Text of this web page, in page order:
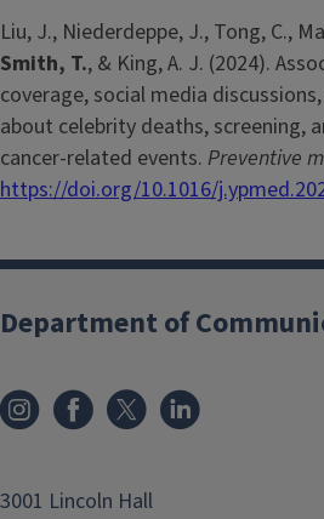
Liu, J., Niederdeppe, J., Tong, C.,
Smith, T., & King, A. J. (2024).
coverage, social media
about celebrity deaths, screening,
cancer-related events. Preventive
https://doi.org/10.1016/
Department of
3001 Lincoln Hall